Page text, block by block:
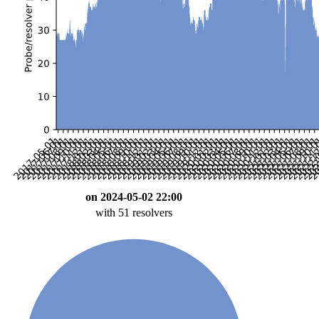
on 2024-05-02 22:00
with 51 resolvers